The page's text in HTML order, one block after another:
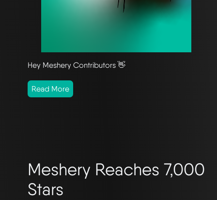
Hey Meshery Contributors 👋
Read More
Meshery Reaches 7,000
Stars